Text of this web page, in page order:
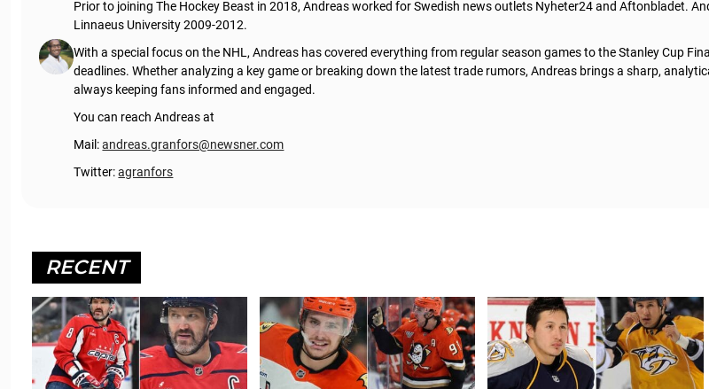
Prior to joining The Hockey Beast in 2018, Andreas worked for Swedish news outlets Nyheter24 and Aftonbladet.
Linnaeus University 2009-2012.
With a special focus on the NHL, Andreas has covered everything from regular season games to the Stanley Cup
deadlines. Whether analyzing a key game or breaking down the latest trade rumors, Andreas brings a sharp,
always keeping fans informed and engaged.
You can reach Andreas at
Mail:andreas.granfors@newsner.com
Twitter:agranfors
RECENT